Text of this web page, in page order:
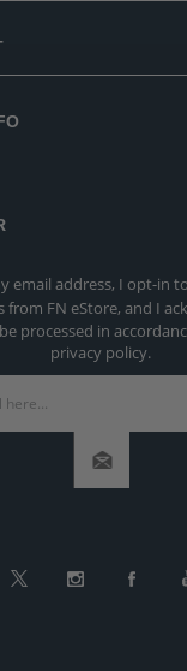
email address, I opt-in
from FN eStore, and I
processed in
privacy policy.